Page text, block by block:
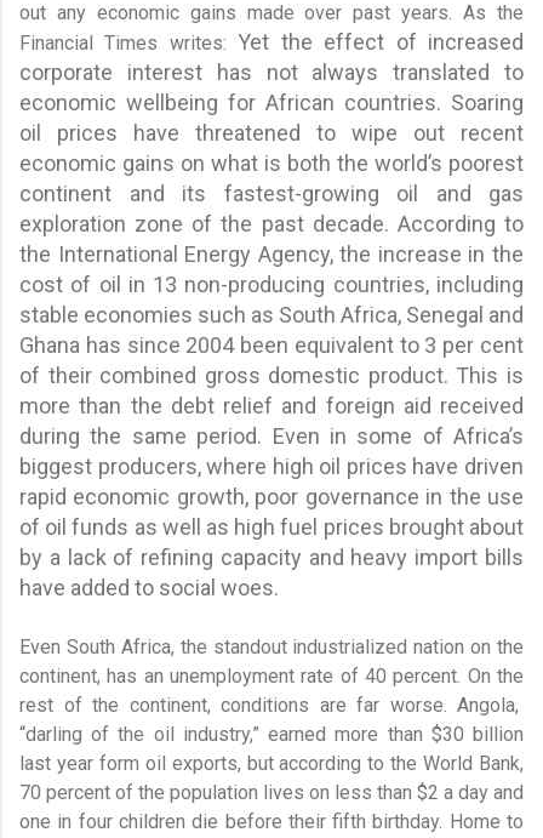
out any economic gains made over past years. As the
Financial Times writes: Yet the effect of increased
corporate interest has not always translated to
economic wellbeing for African countries. Soaring
oil prices have threatened to wipe out recent
economic gains on what is both the world’s poorest
continent and its fastest-growing oil and gas
exploration zone of the past decade. According to
the International Energy Agency, the increase in the
cost of oil in 13 non-producing countries, including
stable economies such as South Africa, Senegal and
Ghana has since 2004 been equivalent to 3 per cent
of their combined gross domestic product. This is
more than the debt relief and foreign aid received
during the same period. Even in some of Africa’s
biggest producers, where high oil prices have driven
rapid economic growth, poor governance in the use
of oil funds as well as high fuel prices brought about
by a lack of refining capacity and heavy import bills
have added to social woes.
Even South Africa, the standout industrialized nation on the
continent, has an unemployment rate of 40 percent. On the
rest of the continent, conditions are far worse. Angola,
“darling of the oil industry,” earned more than $30 billion
last year form oil exports, but according to the World Bank,
70 percent of the population lives on less than $2 a day and
one in four children die before their fifth birthday. Home to